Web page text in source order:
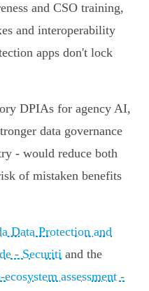
and CSO training,
and interoperability
apps don't lock
DPIAs for agency AI,
data governance
- would reduce both
of mistaken benefits
Data Protection and
- Securiti and the
assessment -